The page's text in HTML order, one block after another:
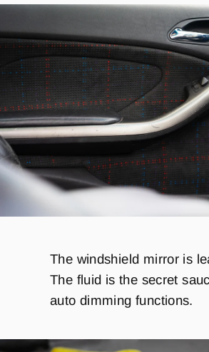
The windshield mirror is
The fluid is the secret
auto dimming functions.